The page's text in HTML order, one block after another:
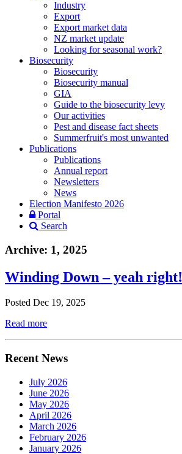
Industry
Export
Export market data
NZ market update
Looking for seasonal work?
Biosecurity
Biosecurity
Biosecurity manual
GIA
Guide to the biosecurity levy
Our activities
Pest and disease fact sheets
Summerfruit's most unwanted
Publications
Publications
Annual report
Newsletters
News
Election Manifesto 2026
Portal
Search
Archive: 1, 2025
Winding Down – yeah right!
Posted Dec 19, 2025
Read more
Recent News
July 2026
June 2026
May 2026
April 2026
March 2026
February 2026
January 2026